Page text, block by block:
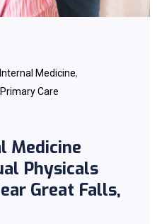
Internal Medicine,
Primary Care
Medicine
Physicals
Great Falls,